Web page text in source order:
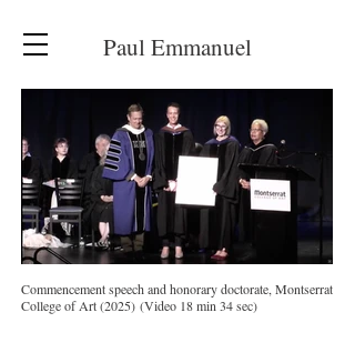
Paul Emmanuel
Commencement speech and honorary doctorate, Montserrat
College of Art (2025) (Video 18 min 34 sec)